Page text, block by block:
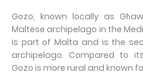
Gozo, known locally as
Maltese archipelago in the
is part of Malta and is the
archipelago. Compared to
Gozo is more rural and known